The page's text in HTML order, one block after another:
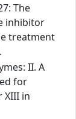
The
inhibitor
treatment
II. A
for
in